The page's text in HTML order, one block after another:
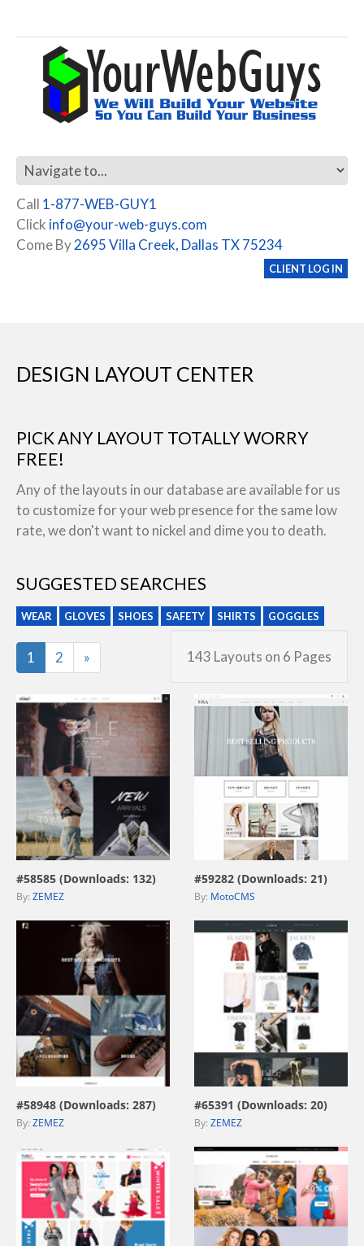
Call 1-877-WEB-GUY1
Click info@your-web-guys.com
Come By2695 Villa Creek, Dallas TX 75234
CLIENT LOG IN
DESIGN LAYOUT CENTER
PICK ANY LAYOUT TOTALLY WORRY
FREE!
Any of the layouts in our database are available for us
to customize for your web presence for the same low
rate, we don't want to nickel and dime you to death.
SUGGESTED SEARCHES
WEAR GLOVES SHOES SAFETY SHIRTS GOGGLES
143 Layouts on 6 Pages
1 2 »
view live demo
#58585 (Downloads: 132)
By: ZEMEZ
view live demo
#59282 (Downloads: 21)
By: MotoCMS
view live demo
#58948 (Downloads: 287)
By: ZEMEZ
view live demo
#65391 (Downloads: 20)
By: ZEMEZ